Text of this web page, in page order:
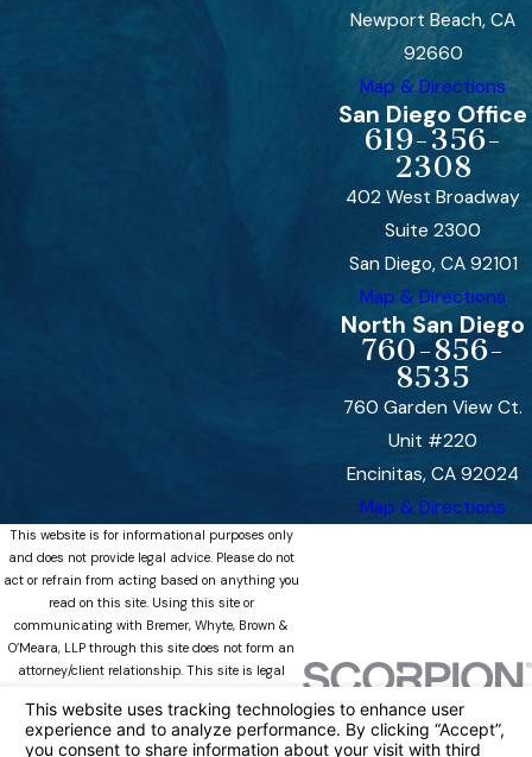
Newport Beach, CA
92660
Map & Directions
San Diego Office
619-356-
2308
402 West Broadway
Suite 2300
San Diego, CA 92101
Map & Directions
North San Diego
760-856-
8535
760 Garden View Ct.
Unit #220
Encinitas, CA 92024
Map & Directions
This website is for informational purposes only
and does not provide legal advice. Please do not
act or refrain from acting based on anything you
read on this site. Using this site or
communicating with Bremer, Whyte, Brown &
O’Meara, LLP through this site does not form an
attorney/client relationship. This site is legal
more information.
https://www.bremerwhytefamily.com/disclaimer/